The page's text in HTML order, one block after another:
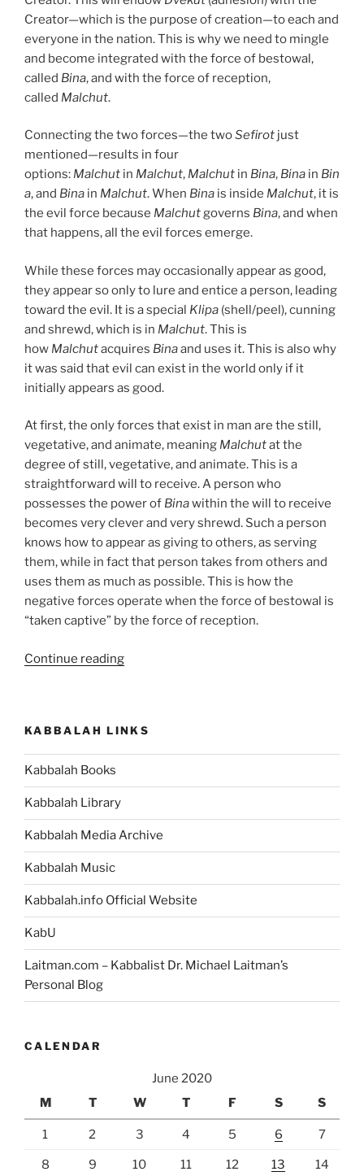
Creator—which is the purpose of creation—to each and
everyone in the nation. This is why we need to mingle
and become integrated with the force of bestowal,
called Bina, and with the force of reception,
called Malchut.
Connecting the two forces—the twoSefirot just
mentioned—results in four
options: Malchut in Malchut, Malchut in Bina, Bina in Bin
a, and Bina in Malchut. When Bina is inside Malchut, it is
the evil force because Malchutgoverns Bina, and when
that happens, all the evil forces emerge.
While these forces may occasionally appear as good,
they appear so only to lure and entice a person, leading
toward the evil. It is a special Klipa (shell/peel), cunning
and shrewd, which is in Malchut. This is
how Malchutacquires Binaand uses it. This is also why
it was said that evil can exist in the world only if it
initially appears as good.
At first, the only forces that exist in man are the still,
vegetative, and animate, meaning Malchutat the
degree of still, vegetative, and animate. This is a
straightforward will to receive. A person who
possesses the power of Binawithin the will to receive
becomes very clever and very shrewd. Such a person
knows how to appear as giving to others, as serving
them, while in fact that person takes from others and
uses them as much as possible. This is how the
negative forces operate when the force of bestowal is
“taken captive” by the force of reception.
Continue reading“Hukat
–
Weekly
KABBALAH LINKS
Kabbalah Books
Kabbalah Library
Kabbalah Media Archive
Kabbalah Music
Kabbalah.info Official Website
KabU
Laitman.com – Kabbalist Dr. Michael Laitman’s
Personal Blog
CALENDAR
June 2020
M
T W T F S S
1 2 3 4 5 6 7
8 9 10 11 12 13 14